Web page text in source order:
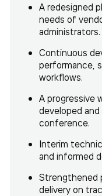
A redesigned
needs of
administrators.
Continuous
performance,
workflows.
A progressive
developed
conference.
Interim
and informed
Strengthened
delivery on